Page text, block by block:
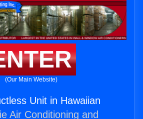
(Our Main Website)
Unit in Hawaiian
Air Conditioning and